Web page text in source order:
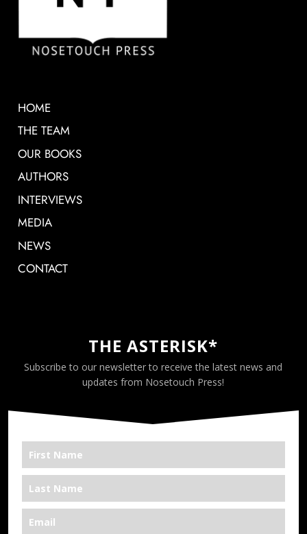
HOME
THE TEAM
OUR BOOKS
AUTHORS
INTERVIEWS
MEDIA
NEWS
CONTACT
THE ASTERISK*
Subscribe to our newsletter to receive the latest news and
updates from Nosetouch Press!